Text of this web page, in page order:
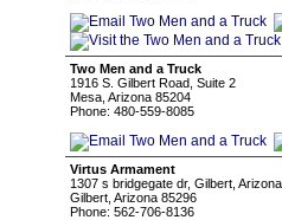
Two Men and a Truck
1916 S. Gilbert Road, Suite 2
Mesa, Arizona 85204
Phone: 480-559-8085
Virtus Armament
1307 s bridgegate dr, Gilbert,
Gilbert, Arizona 85296
Phone: 562-706-8136